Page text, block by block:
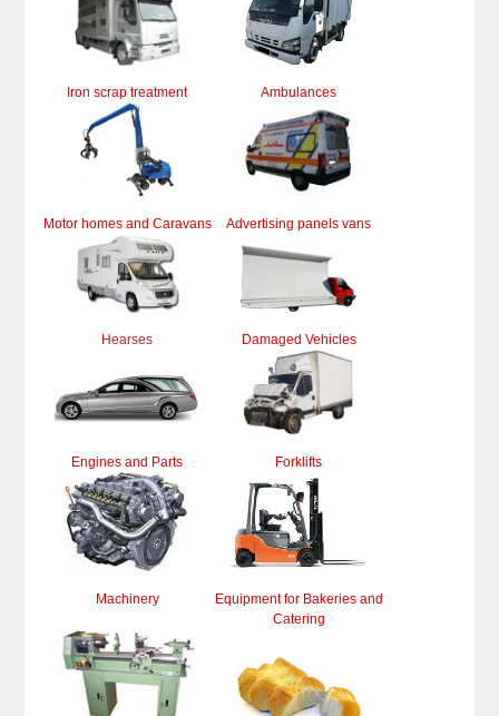
Iron scrap treatment Ambulances
Motor homes and Caravans Advertising panels vans
Hearses Damaged Vehicles
Engines and Parts Forklifts
Machinery
Equipment for Bakeries and
Catering